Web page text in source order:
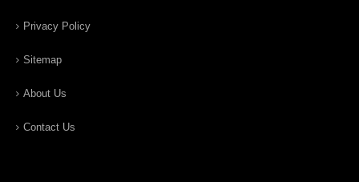
Privacy Policy
Sitemap
About Us
Contact Us